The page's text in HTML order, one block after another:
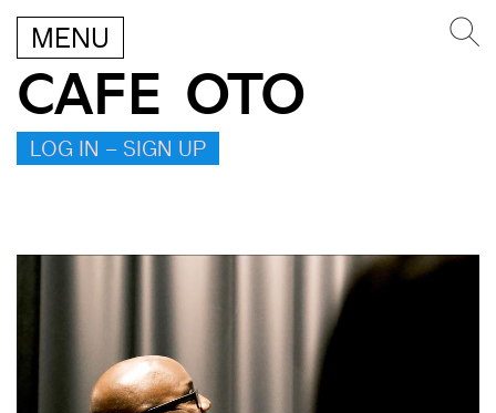
MENU
CAFE OTO
LOG IN – SIGN UP